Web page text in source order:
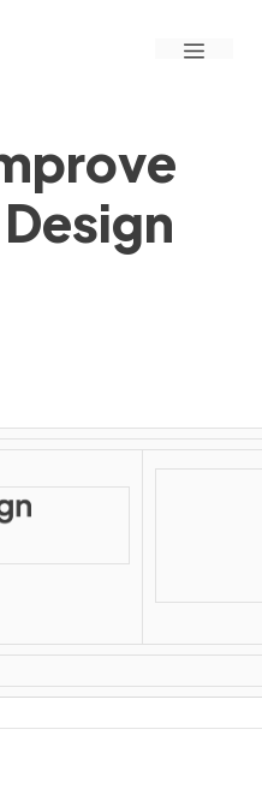
Menu